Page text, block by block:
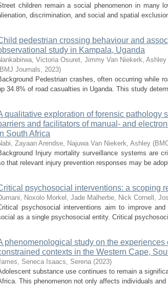
children remain a social phenomenon in many
discrimination, and social and spatial
pedestrian crossing behaviour and
study in Kampala, Uganda
Victoria Osuret, Jimmy Van Niekerk, Ashley
BMJ Journals, 2023)
Pedestrian crashes, often occurring while
34.8% of road casualties in Uganda. This study
qualitative exploration of forensic pathology
and facilitators of manual- and
South Africa
ZayaanArendse, Najuwa Van Niekerk, Ashley (
Injury mortality surveillance systems are
that relevant injury prevention responses may be
psychosocial interventions: a scoping
Noxolo Morkel, Jade Malherbe, Nick Cornell,
psychosocial interventions aim to improve
as a single psychosocial entity. Critical
phenomenological study on the
contexts in the Western Cape,
Seneca Isaacs, Serena (2023)
substance use continues to remain a
This phenomenon not only affects individuals